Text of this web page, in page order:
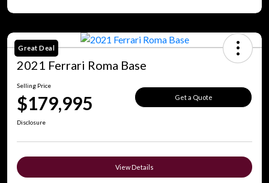
Great Deal
2021 Ferrari Roma Base
Selling Price
$179,995 Get a Quote
Disclosure
View Details